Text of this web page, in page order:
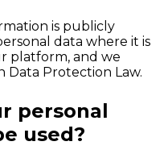
is publicly
data where it is
platform, and we
Data Protection Law.
personal
used?